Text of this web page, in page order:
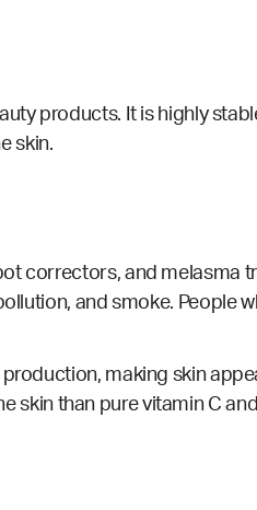
products. It is highly
skin.
correctors, and melasma
and smoke. People
making skin
skin than pure vitamin C